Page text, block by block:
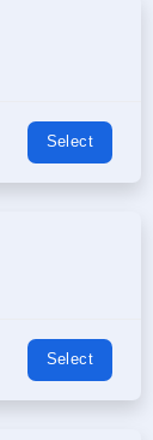
Select
Select